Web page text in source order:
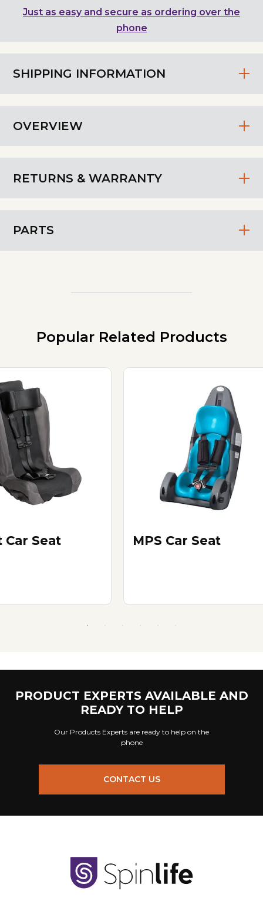
SHIPPING INFORMATION
OVERVIEW
RETURNS & WARRANTY
PARTS
Just as easy and secure as ordering over the
phone
Popular Related Products
Car Seat MPS Car Seat
PRODUCT EXPERTS AVAILABLE AND
READY TO HELP
Our Products Experts are ready to help on the
phone
CONTACT US